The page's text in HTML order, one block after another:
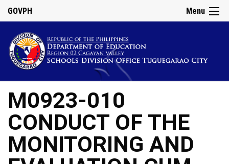
Menu
GOVPH
M0923-010
CONDUCT OF THE
MONITORING AND